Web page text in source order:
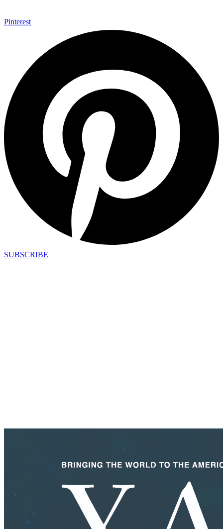
Pinterest
SUBSCRIBE